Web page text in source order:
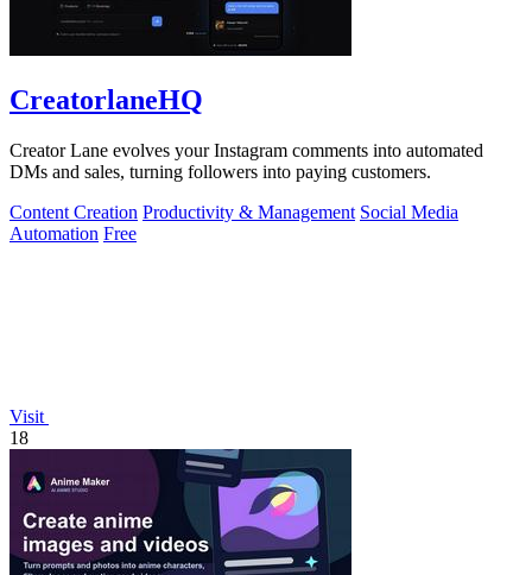
CreatorlaneHQ
Creator Lane evolves your Instagram comments into automated
DMs and sales, turning followers into paying customers.
Content Creation Productivity & Management Social Media
Automation Free
Visit
18